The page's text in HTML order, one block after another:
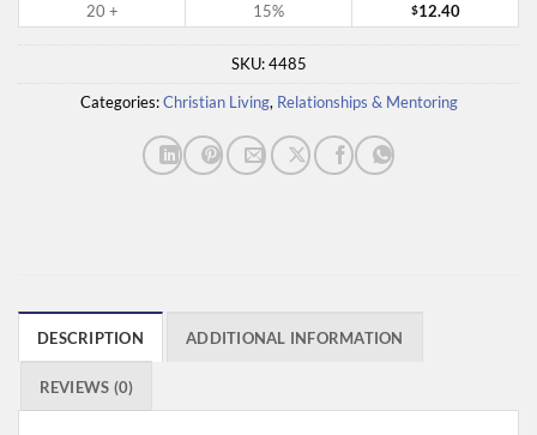
20 +
15% $12.40
SKU:4485
Categories:Christian Living, Relationships & Mentoring
DESCRIPTION ADDITIONAL INFORMATION
REVIEWS (0)